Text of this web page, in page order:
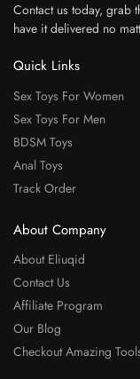
Contact us today, grab
have it delivered no
Quick Links
Sex Toys For Women
Sex Toys For Men
BDSM Toys
Anal Toys
Track Order
About Company
About Eliuqid
Contact Us
Affiliate Program
Our Blog
Checkout Amazing